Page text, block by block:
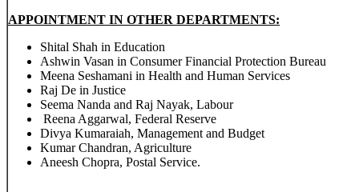
APPOINTMENT IN OTHER DEPARTMENTS:
Shital Shah in Education
Ashwin Vasan in Consumer Financial Protection Bureau
Meena Seshamani in Health and Human Services
Raj De in Justice
Seema Nanda and Raj Nayak, Labour
Reena Aggarwal, Federal Reserve
Divya Kumaraiah, Management and Budget
Kumar Chandran, Agriculture
Aneesh Chopra, Postal Service.